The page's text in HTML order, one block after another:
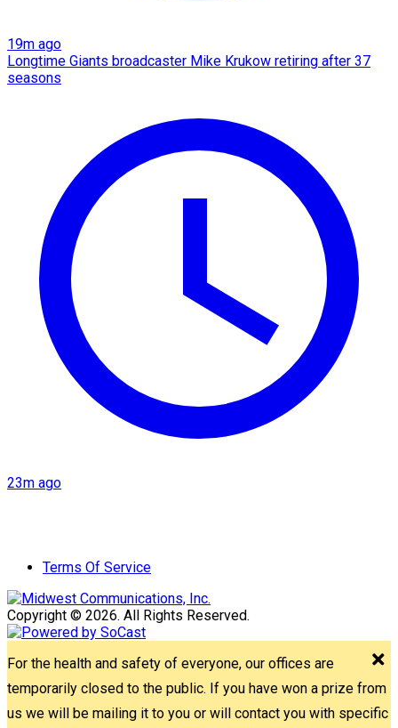
19m ago
Longtime Giants broadcaster Mike Krukow retiring after 37
seasons
23m ago
Terms Of Service
Copyright © 2026. All Rights Reserved.
For the health and safety of everyone, our offices are
temporarily closed to the public. If you have won a prize from
us we will be mailing it to you or will contact you with specific